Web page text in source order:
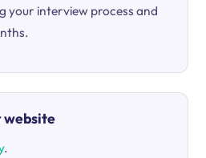
your interview process and
website
.